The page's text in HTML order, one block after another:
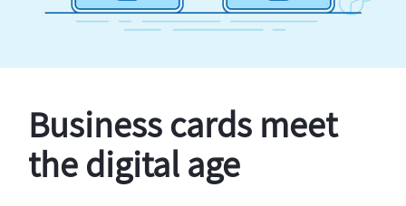
Business cards meet
the digital age